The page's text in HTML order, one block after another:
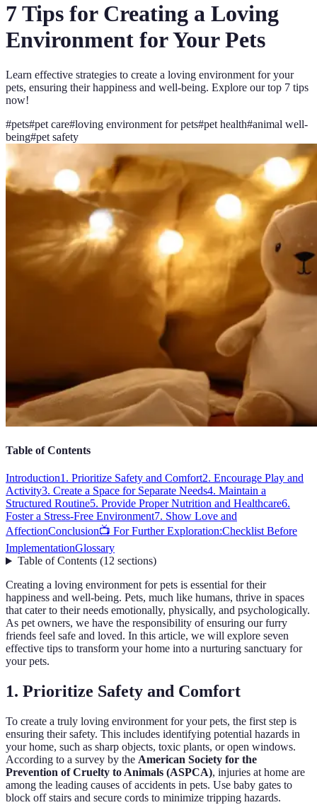
7 Tips for Creating a Loving
Environment for Your Pets
Learn effective strategies to create a loving environment for your
pets, ensuring their happiness and well-being. Explore our top 7 tips
now!
#pets#pet care#loving environment for pets#pet health#animal well-
being#pet safety
Table of Contents
Introduction1. Prioritize Safety and Comfort2. Encourage Play and
Activity3. Create a Space for Separate Needs4. Maintain a
Structured Routine5. Provide Proper Nutrition and Healthcare6.
Foster a Stress-Free Environment7. Show Love and
AffectionConclusion📺 For Further Exploration:Checklist Before
ImplementationGlossary
Table of Contents(12 sections)
Creating a loving environment for pets is essential for their
happiness and well-being. Pets, much like humans, thrive in spaces
that cater to their needs emotionally, physically, and psychologically.
As pet owners, we have the responsibility of ensuring our furry
friends feel safe and loved. In this article, we will explore seven
effective tips to transform your home into a nurturing sanctuary for
your pets.
1. Prioritize Safety and Comfort
To create a truly loving environment for your pets, the first step is
ensuring their safety. This includes identifying potential hazards in
your home, such as sharp objects, toxic plants, or open windows.
According to a survey by the American Society for the
Prevention of Cruelty to Animals (ASPCA), injuries at home are
among the leading causes of accidents in pets. Use baby gates to
block off stairs and secure cords to minimize tripping hazards.